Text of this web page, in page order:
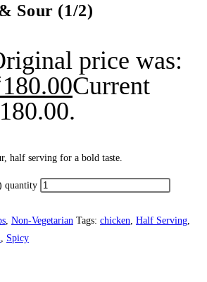
Sour (1/2)
price was:
180.00Current
half serving for a bold taste.
quantity
Non-Vegetarian Tags: chicken Half Serving
Spicy